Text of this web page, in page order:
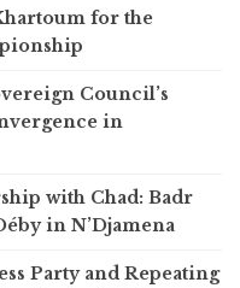
for the
Council’s
in
with Chad: Badr
in N’Djamena
Party and Repeating